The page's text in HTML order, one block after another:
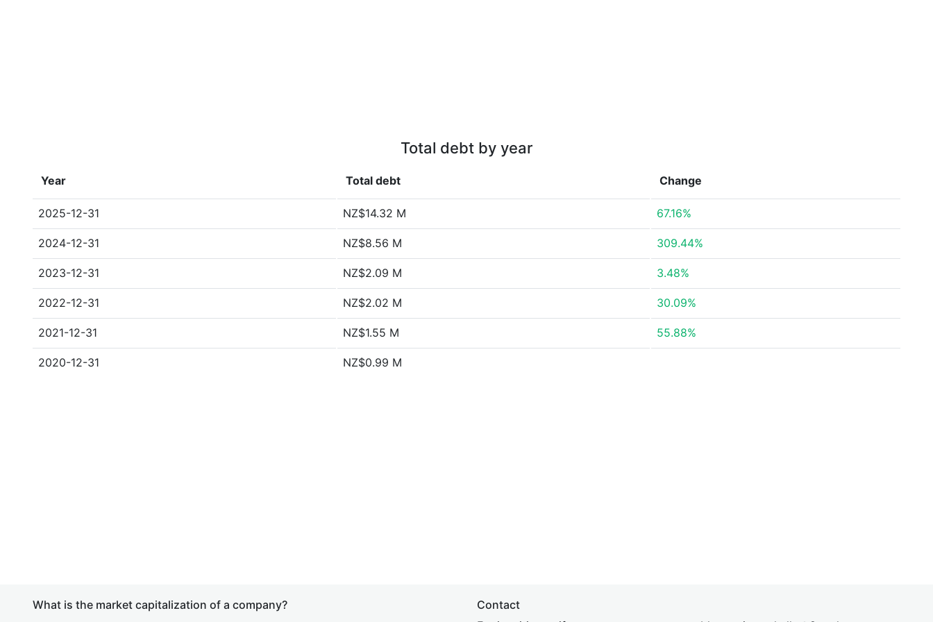
Total debt by year
Year Total debt Change
2025-12-31 NZ$14.32 M 67.16%
2024-12-31 NZ$8.56 M 309.44%
2023-12-31 NZ$2.09 M 3.48%
2022-12-31 NZ$2.02 M 30.09%
2021-12-31 NZ$1.55 M 55.88%
2020-12-31 NZ$0.99 M
What is the market capitalization of a company?
Contact